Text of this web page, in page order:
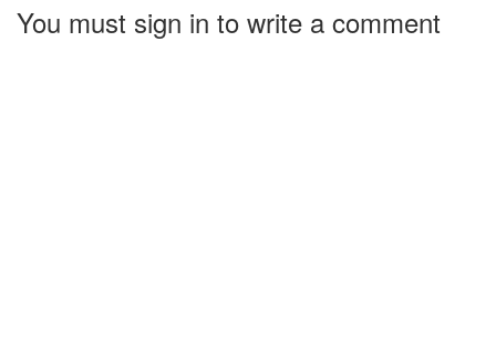
You must sign in to write a comment